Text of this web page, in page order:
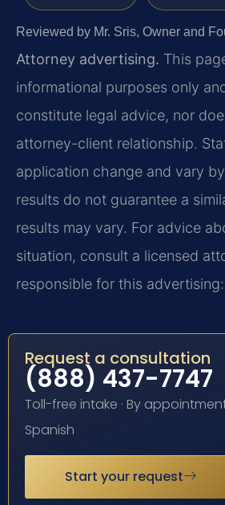
Reviewed by Mr. Sris, Owner and
Attorney advertising. This
informational purposes only
constitute legal advice, nor
attorney-client relationship.
application change and vary
results do not guarantee a
results may vary. For advice
situation, consult a licensed
responsible for this advertising:
Request a consultation
(888) 437-7747
Toll-free intake · By appointment
Spanish
Start your request